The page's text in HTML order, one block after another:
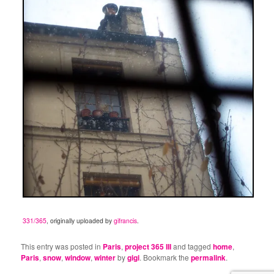
331/365, originally uploaded bygifrancis.
This entry was posted in Paris,project 365 IIIand taggedhome,
Paris,snow,window,winterbygigi. Bookmark thepermalink.